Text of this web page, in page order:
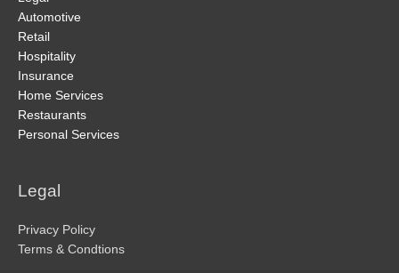
Automotive
Retail
Hospitality
Insurance
Home Services
Restaurants
Personal Services
Legal
Privacy Policy
Terms & Condtions